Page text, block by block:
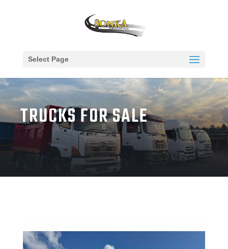
Select Page
TRUCKS FOR SALE